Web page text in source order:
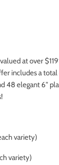
at over
includes a
48 elegant 6"
variety)
variety)